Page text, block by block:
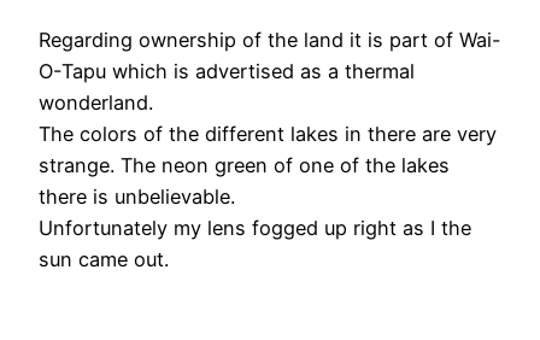
Regarding ownership of the land it is part of Wai-
O-Tapu which is advertised as a thermal
wonderland.
The colors of the different lakes in there are very
strange. The neon green of one of the lakes
there is unbelievable.
Unfortunately my lens fogged up right as I the
sun came out.